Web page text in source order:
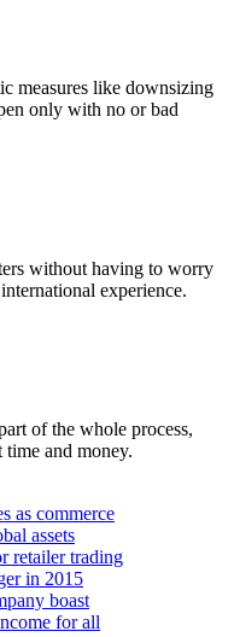
measures like downsizing
only with no or bad
without having to worry
experience.
of the whole process,
and money.
as commerce
assets
retailer trading
in 2015
boast
for all